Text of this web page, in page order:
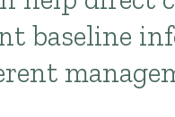
baseline